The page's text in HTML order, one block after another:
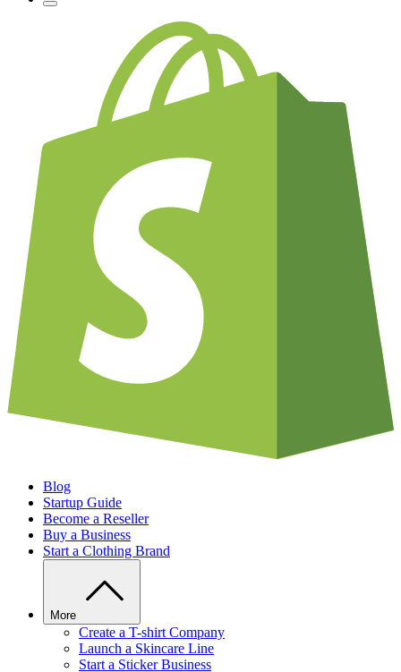
Blog
Startup Guide
Become a Reseller
Buy a Business
Start a Clothing Brand
More
Create a T-shirt Company
Launch a Skincare Line
Start a Sticker Business